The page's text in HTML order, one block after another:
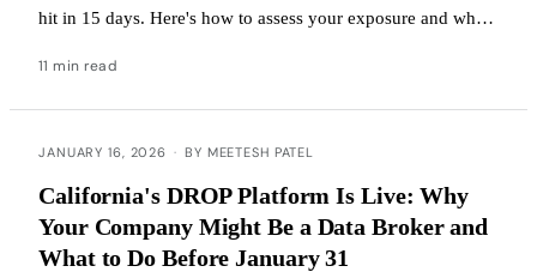
hit in 15 days. Here's how to assess your exposure and what
11 min read
JANUARY 16, 2026 · BY MEETESH PATEL
California's DROP Platform Is Live: Why
Your Company Might Be a Data Broker and
What to Do Before January 31